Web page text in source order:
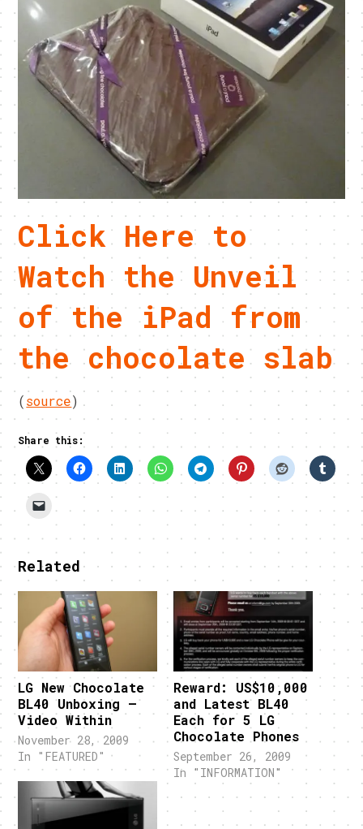
Click Here to
Watch the Unveil
of the iPad from
the chocolate slab
(source)
Share this:
Related
LG New Chocolate
BL40 Unboxing –
Video Within
November 28, 2009
In "FEATURED"
Reward: US$10,000
and Latest BL40
Each for 5 LG
Chocolate Phones
September 26, 2009
In "INFORMATION"